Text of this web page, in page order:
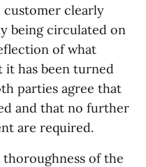
customer clearly
being circulated on
of what
it has been turned
parties agree that
and that no further
are required.
thoroughness of the